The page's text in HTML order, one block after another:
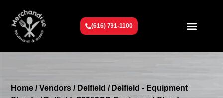
(616) 791-1100
Home /Vendors / Delfield / Delfield - Equipment